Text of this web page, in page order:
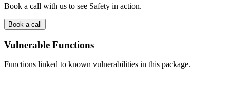
Book a call with us to see Safety in action.
Book a call
Vulnerable Functions
Functions linked to known vulnerabilities in this package.